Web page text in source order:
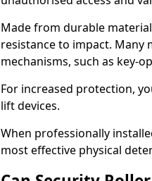
Made from durable
resistance to impact. Many
mechanisms, such as key-
For increased protection,
lift devices.
When professionally
most effective physical